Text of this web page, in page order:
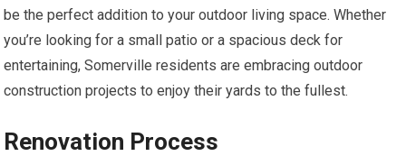
be the perfect addition to your outdoor living space. Whether
you’re looking for a small patio or a spacious deck for
entertaining, Somerville residents are embracing outdoor
construction projects to enjoy their yards to the fullest.
Renovation Process